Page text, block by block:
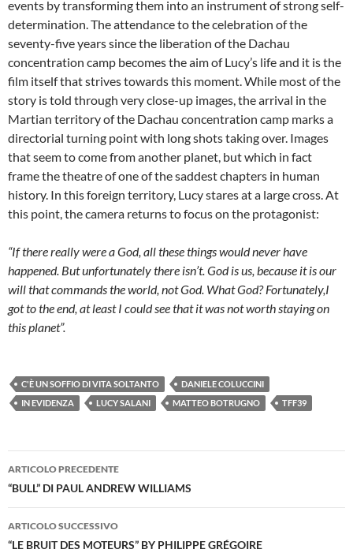
events by transforming them into an instrument of strong self-
determination. The attendance to the celebration of the
seventy-five years since the liberation of the Dachau
concentration camp becomes the aim of Lucy’s life and it is the
film itself that strives towards this moment. While most of the
story is told through very close-up images, the arrival in the
Martian territory of the Dachau concentration camp marks a
directorial turning point with long shots taking over. Images
that seem to come from another planet, but which in fact
frame the theatre of one of the saddest chapters in human
history. In this foreign territory, Lucy stares at a large cross. At
this point, the camera returns to focus on the protagonist:
“If there really were a God, all these things would never have
happened. But unfortunately there isn’t. God is us, because it is our
will that commands the world, not God. What God? Fortunately,I
got to the end, at least I could see that it was not worth staying on
this planet”.
C'È UN SOFFIO DI VITA SOLTANTO
DANIELE COLUCCINI
IN EVIDENZA
LUCY SALANI MATTEO BOTRUGNO TFF39
Navigazione
articolo
ARTICOLO PRECEDENTE
“BULL” DI PAUL ANDREW WILLIAMS
ARTICOLO SUCCESSIVO
“LE BRUIT DES MOTEURS” BY PHILIPPE GRÉGOIRE